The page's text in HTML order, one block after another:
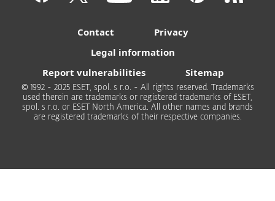
Contact
Privacy
Legal information
Report vulnerabilities
Sitemap
© 1992 - 2025 ESET, spol. s r.o. - All rights reserved. Trademarks
used therein are trademarks or registered trademarks of ESET,
spol. s r.o. or ESET North America. All other names and brands
are registered trademarks of their respective companies.